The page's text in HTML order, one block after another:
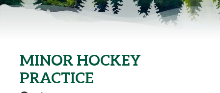
MINOR HOCKEY
PRACTICE